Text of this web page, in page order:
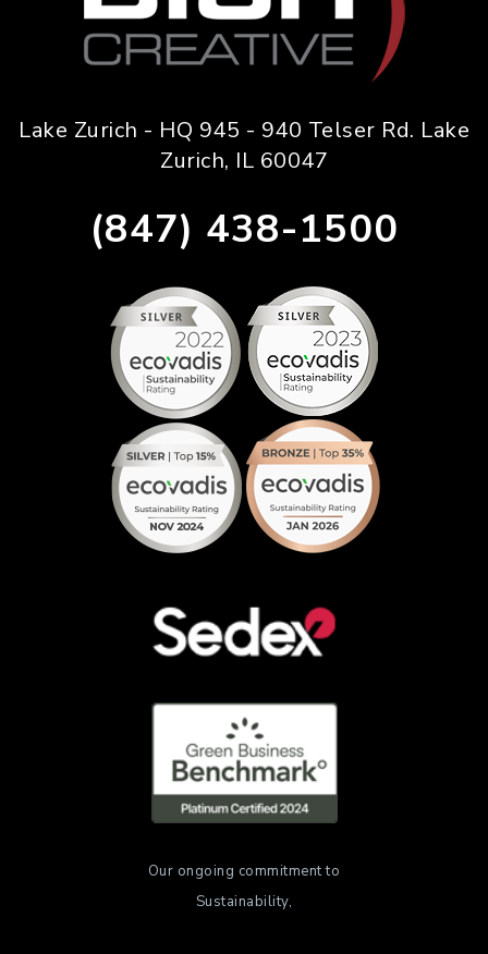
Lake Zurich - HQ 945 - 940 Telser Rd. Lake
Zurich, IL 60047
(847) 438-1500
Our ongoing commitment to
Sustainability,